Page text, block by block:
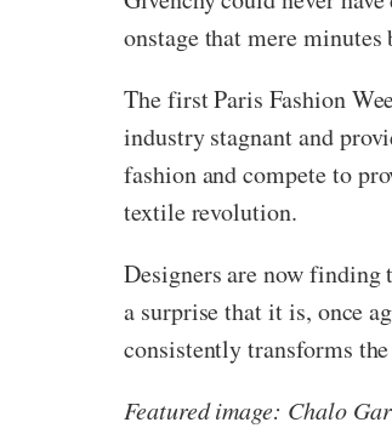
onstage that mere
The first Paris Fashion
industry stagnant and
fashion and compete to
textile revolution.
Designers are now finding
a surprise that it is, once
consistently transforms
Featured image: Chalo